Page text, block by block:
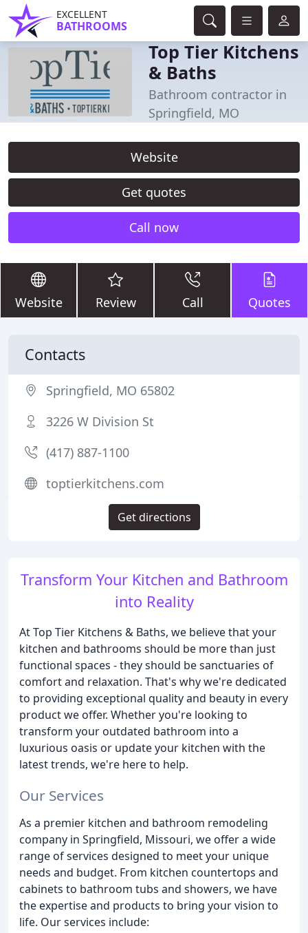
EXCELLENT
BATHROOMS
Top Tier Kitchens
& Baths
Bathroom contractor in
Springfield, MO
Website
Get quotes
Call now
Website Review Call Quotes
Transform Your Kitchen and Bathroom
into Reality
At Top Tier Kitchens & Baths, we believe that your
kitchen and bathrooms should be more than just
functional spaces - they should be sanctuaries of
comfort and relaxation. That's why we're dedicated
to providing exceptional quality and beauty in every
product we offer. Whether you're looking to
transform your outdated bathroom into a
luxurious oasis or update your kitchen with the
latest trends, we're here to help.
Our Services
As a premier kitchen and bathroom remodeling
company in Springfield, Missouri, we offer a wide
range of services designed to meet your unique
needs and budget. From kitchen countertops and
cabinets to bathroom tubs and showers, we have
the expertise and products to bring your vision to
life. Our services include:
Contacts
Springfield, MO 65802
3226 W Division St
(417) 887-1100
toptierkitchens.com
Get directions